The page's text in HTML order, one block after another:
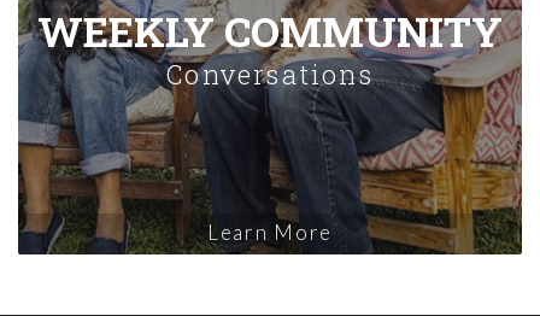
WEEKLY COMMUNITY
Conversations
Learn More